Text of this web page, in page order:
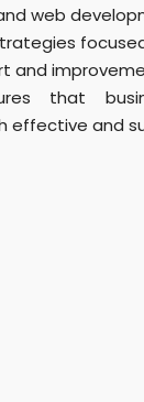
web
and
that
effective and